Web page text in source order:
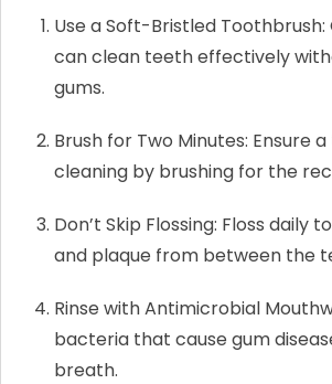
Use a Soft-Bristled
can clean teeth effectively
gums.
Brush for Two Minutes: Ensure
cleaning by brushing for the
Don’t Skip Flossing: Floss daily
and plaque from between the
Rinse with Antimicrobial
bacteria that cause gum
breath.